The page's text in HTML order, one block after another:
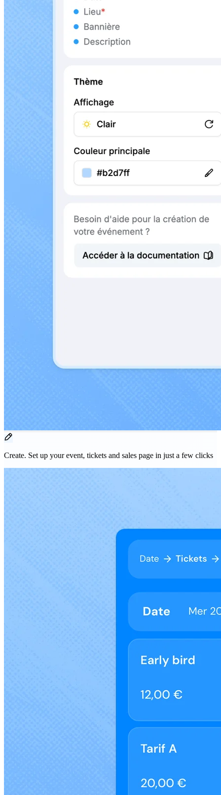
Create. Set up your event, tickets and sales page in just a few clicks